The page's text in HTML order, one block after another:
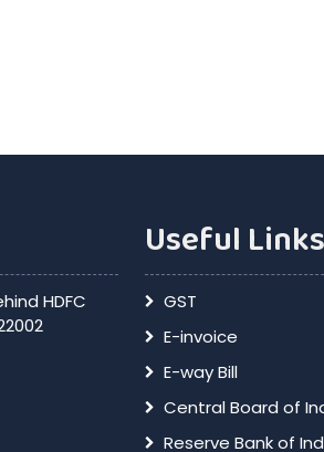
HDFC
Useful Links
GST
E-invoice
E-way Bill
Central Board of
Reserve Bank of